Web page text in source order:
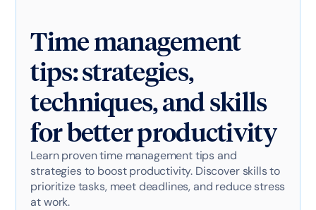
Time management
tips: strategies,
techniques, and skills
for better productivity
Learn proven time management tips and
strategies to boost productivity. Discover skills to
prioritize tasks, meet deadlines, and reduce stress
at work.